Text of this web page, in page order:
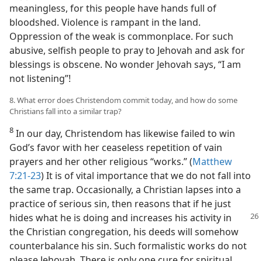
meaningless, for this people have hands full of
bloodshed. Violence is rampant in the land.
Oppression of the weak is commonplace. For such
abusive, selfish people to pray to Jehovah and ask for
blessings is obscene. No wonder Jehovah says, “I am
not listening”!
8. What error does Christendom commit today, and how do some
Christians fall into a similar trap?
8 In our day, Christendom has likewise failed to win
God’s favor with her ceaseless repetition of vain
prayers and her other religious “works.” (Matthew
7:21-23) It is of vital importance that we do not fall into
the same trap. Occasionally, a Christian lapses into a
practice of serious sin, then reasons that if he just
hides what he is doing and increases his activity in
the Christian congregation, his deeds will somehow
counterbalance his sin. Such formalistic works do not